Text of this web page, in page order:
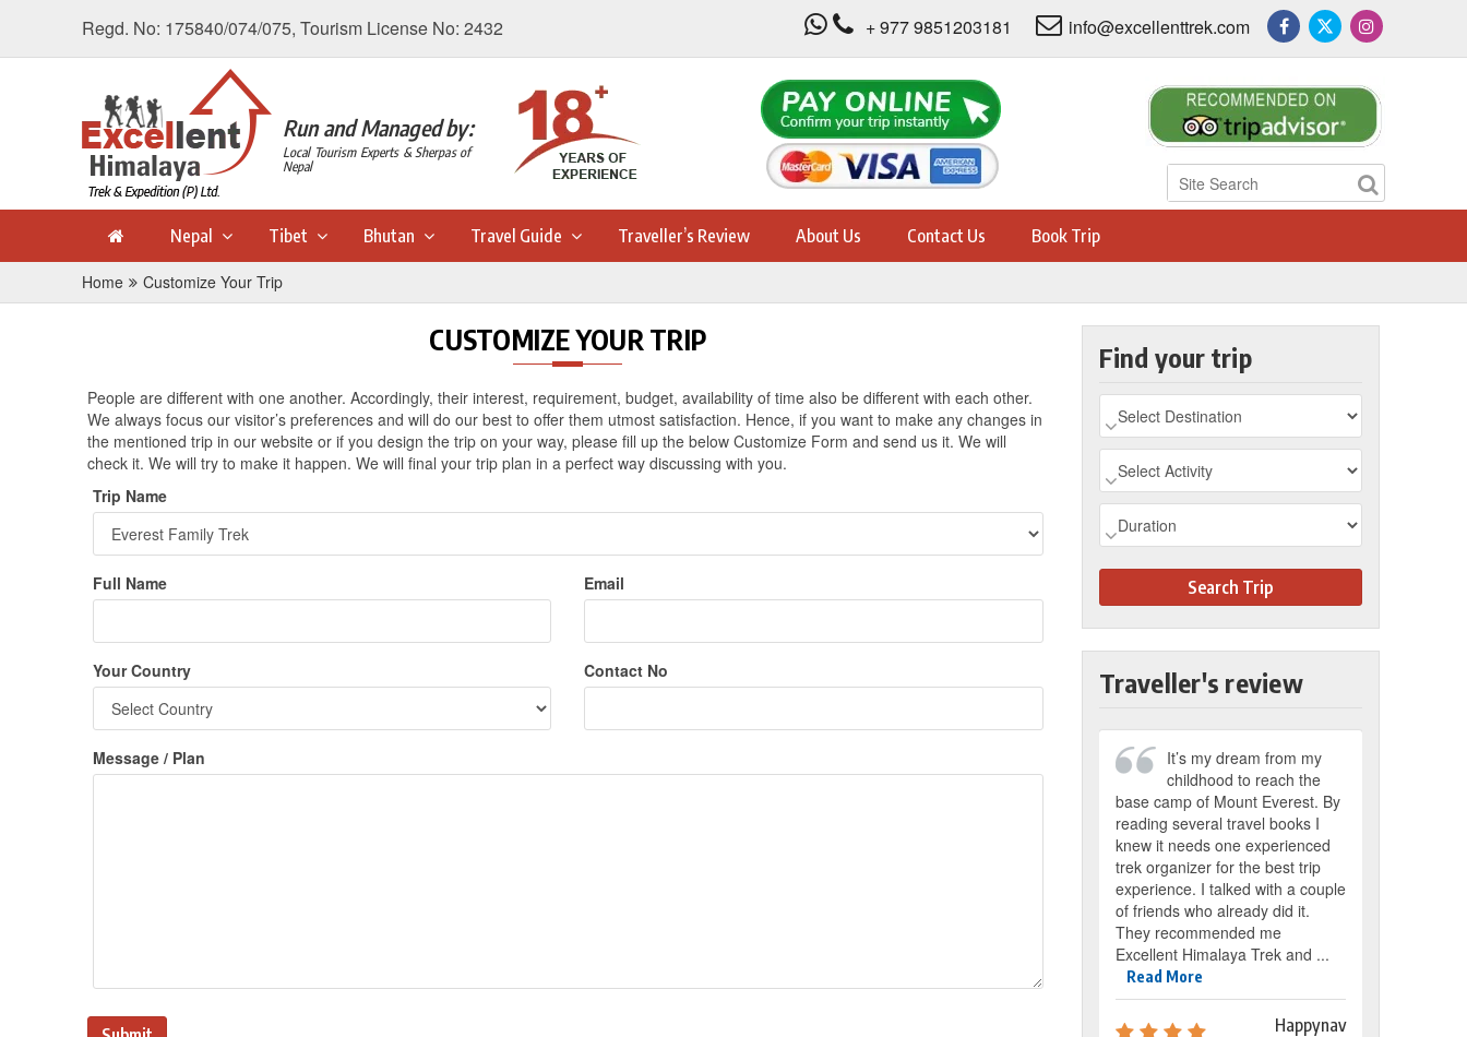
Regd. No: 175840/074/075, Tourism License No: 2432 + 977 9851203181 info@excellenttrek.com
Run and Managed by:
Local Tourism Experts & Sherpas of
Nepal
Nepal Tibet Bhutan Travel Guide Traveller’s Review About Us Contact Us Book Trip
Home Customize Your Trip
CUSTOMIZE YOUR TRIP
People are different with one another. Accordingly, their interest, requirement, budget, availability of time also be different with each other.
We always focus our visitor’s preferences and will do our best to offer them utmost satisfaction. Hence, if you want to make any changes in
the mentioned trip in our website or if you design the trip on your way, please fill up the below Customize Form and send us it. We will
check it. We will try to make it happen. We will final your trip plan in a perfect way discussing with you.
Trip Name
Full Name Email
Your Country Contact No
Message / Plan
Find your trip
Search Trip
Traveller's review
It’s my dream from my
childhood to reach the
base camp of Mount Everest. By
reading several travel books I
knew it needs one experienced
trek organizer for the best trip
experience. I talked with a couple
of friends who already did it.
They recommended me
Excellent Himalaya Trek and ...
Read More
Happynav